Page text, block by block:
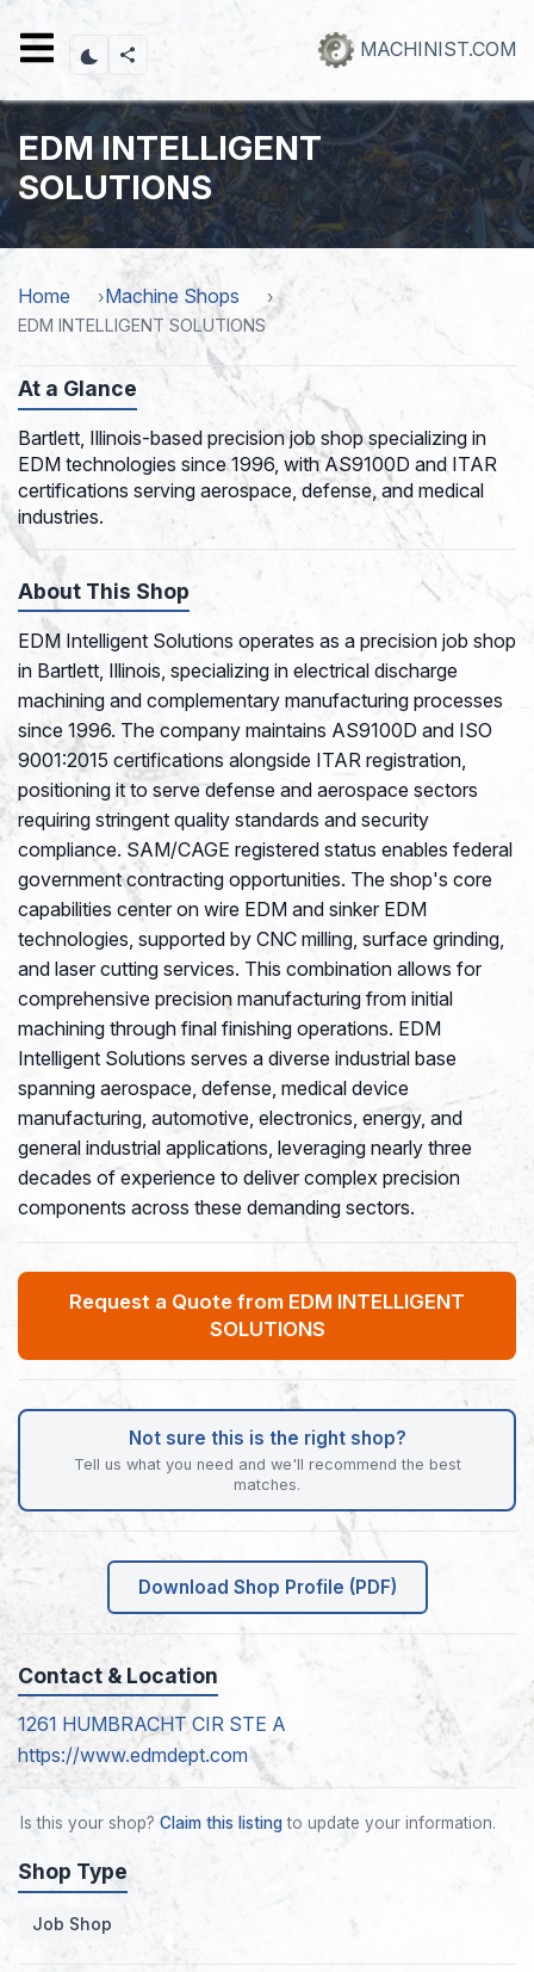
content
MACHINIST.COM
EDM INTELLIGENT
SOLUTIONS
Home Machine Shops
EDM INTELLIGENT SOLUTIONS
At a Glance
Bartlett, Illinois-based precision job shop specializing in
EDM technologies since 1996, with AS9100D and ITAR
certifications serving aerospace, defense, and medical
industries.
About This Shop
EDM Intelligent Solutions operates as a precision job shop
in Bartlett, Illinois, specializing in electrical discharge
machining and complementary manufacturing processes
since 1996. The company maintains AS9100D and ISO
9001:2015 certifications alongside ITAR registration,
positioning it to serve defense and aerospace sectors
requiring stringent quality standards and security
compliance. SAM/CAGE registered status enables federal
government contracting opportunities. The shop's core
capabilities center on wire EDM and sinker EDM
technologies, supported by CNC milling, surface grinding,
and laser cutting services. This combination allows for
comprehensive precision manufacturing from initial
machining through final finishing operations. EDM
Intelligent Solutions serves a diverse industrial base
spanning aerospace, defense, medical device
manufacturing, automotive, electronics, energy, and
general industrial applications, leveraging nearly three
decades of experience to deliver complex precision
components across these demanding sectors.
Request a Quote from EDM INTELLIGENT
SOLUTIONS
Not sure this is the right shop?
Tell us what you need and we'll recommend the best
matches.
Download Shop Profile (PDF)
Contact & Location
1261 HUMBRACHT CIR STE A
https://www.edmdept.com
Is this your shop? Claim this listingto update your information.
Shop Type
Job Shop